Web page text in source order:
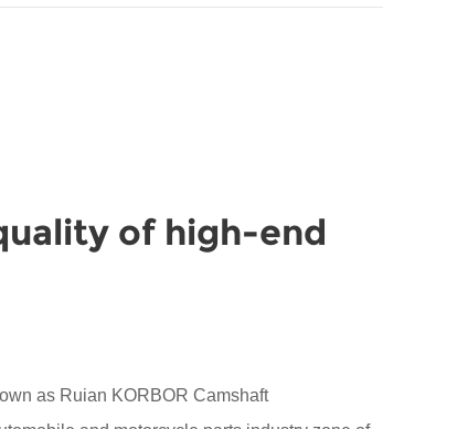
of high-end
as Ruian KORBOR Camshaft